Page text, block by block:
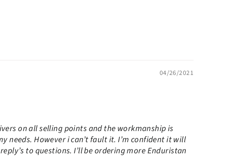
04/26/2021
on all selling points and the workmanship is
needs. However i can’t fault it. I’m confident it will
to questions. I’ll be ordering more Enduristan